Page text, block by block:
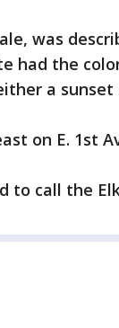
was
had the
a sunset
on E. 1st
to call the